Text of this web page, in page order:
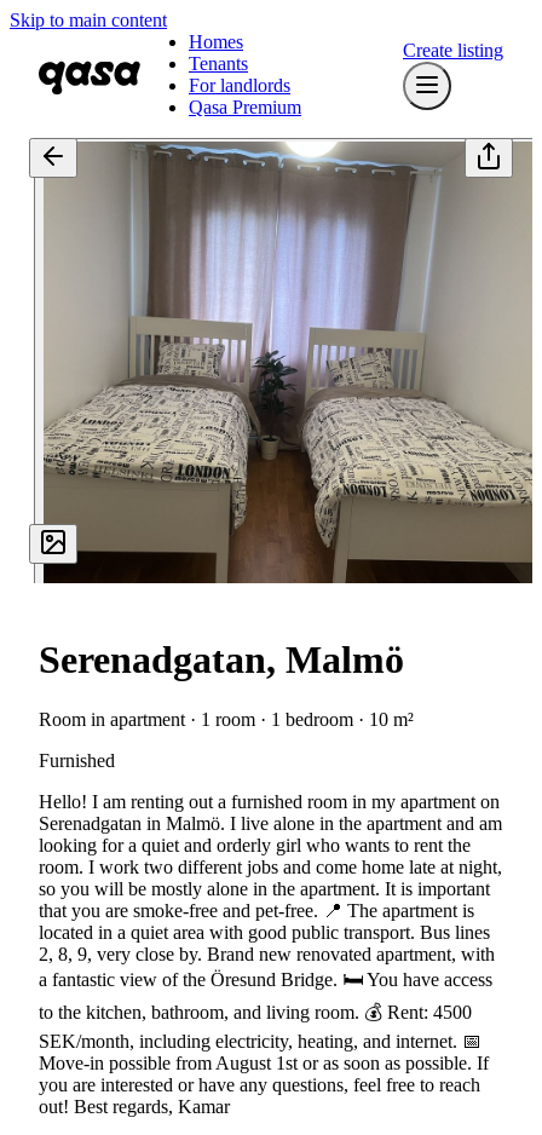
Skip to main content
Homes
Tenants
For landlords
Qasa Premium
Create listing
Serenadgatan, Malmö
Room in apartment · 1 room · 1 bedroom · 10 m²
Furnished
Hello! I am renting out a furnished room in my apartment on
Serenadgatan in Malmö. I live alone in the apartment and am
looking for a quiet and orderly girl who wants to rent the
room. I work two different jobs and come home late at night,
so you will be mostly alone in the apartment. It is important
that you are smoke-free and pet-free. 📍 The apartment is
located in a quiet area with good public transport. Bus lines
2, 8, 9, very close by. Brand new renovated apartment, with
a fantastic view of the Öresund Bridge. 🛏️ You have access
to the kitchen, bathroom, and living room. 💰 Rent: 4500
SEK/month, including electricity, heating, and internet. 📅
Move-in possible from August 1st or as soon as possible. If
you are interested or have any questions, feel free to reach
out! Best regards, Kamar